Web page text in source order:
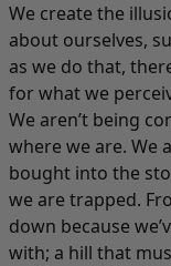
We create the
about ourselves,
as we do that,
for what we
We aren’t being
where we are. We
bought into the
we are trapped.
down because
with; a hill that